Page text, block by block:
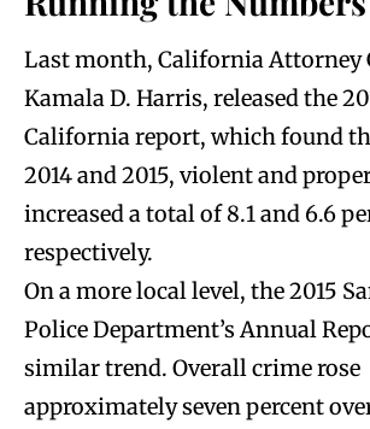
Last month, California Attorney
Kamala D. Harris, released the
California report, which found
2014 and 2015, violent and
increased a total of 8.1 and 6.6
respectively.
On a more local level, the 2015
Police Department’s Annual
similar trend. Overall crime rose
approximately seven percent